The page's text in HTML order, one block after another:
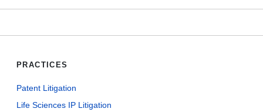
PRACTICES
Patent Litigation
Life Sciences IP Litigation